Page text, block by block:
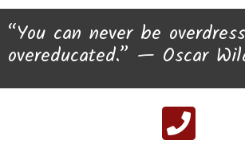
“You can never be
overeducated.” — Oscar